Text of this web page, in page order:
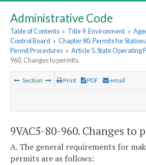
Administrative Code
Table of Contents » Title 9. Environment »
Control Board » Chapter 80. Permits for
Permit Procedures » Article 5. State Operating
960. Changes to permits.
Section Print PDF email
9VAC5-80-960. Changes to
A. The general requirements for
permits are as follows: